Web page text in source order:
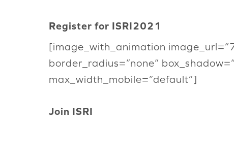
Register for ISRI2021
[image_with_animation
border_radius=”none”
max_width_mobile=”default”]
Join ISRI